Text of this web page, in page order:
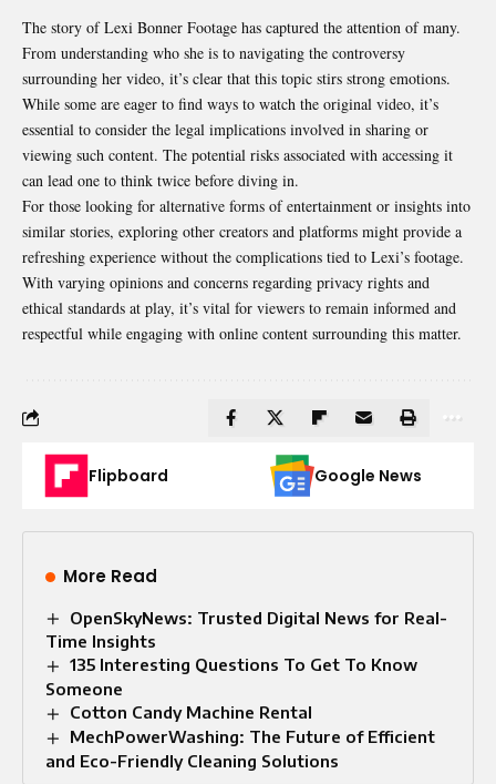
The story of Lexi Bonner Footage has captured the attention of many.
From understanding who she is to navigating the controversy
surrounding her video, it’s clear that this topic stirs strong emotions.
While some are eager to find ways to watch the original video, it’s
essential to consider the legal implications involved in sharing or
viewing such content. The potential risks associated with accessing it
can lead one to think twice before diving in.
For those looking for alternative forms of entertainment or insights into
similar stories, exploring other creators and platforms might provide a
refreshing experience without the complications tied to Lexi’s footage.
With varying opinions and concerns regarding privacy rights and
ethical standards at play, it’s vital for viewers to remain informed and
respectful while engaging with online content surrounding this matter.
Flipboard Google News
More Read
OpenSkyNews: Trusted Digital News for Real-
Time Insights
135 Interesting Questions To Get To Know
Someone
Cotton Candy Machine Rental
MechPowerWashing: The Future of Efficient
and Eco-Friendly Cleaning Solutions